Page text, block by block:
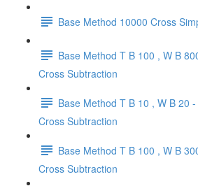
Base Method 10000 Cross
Base Method T B 100 , W B
Cross Subtraction
Base Method T B 10 , W B 20
Cross Subtraction
Base Method T B 100 , W B
Cross Subtraction